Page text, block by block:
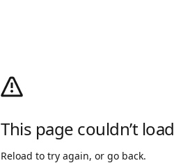
This page couldn’t load
Reload to try again, or go back.